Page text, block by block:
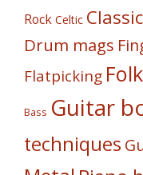
Rock Celtic Classic
Drum mags
Flatpicking Folk
Bass Guitar
techniques